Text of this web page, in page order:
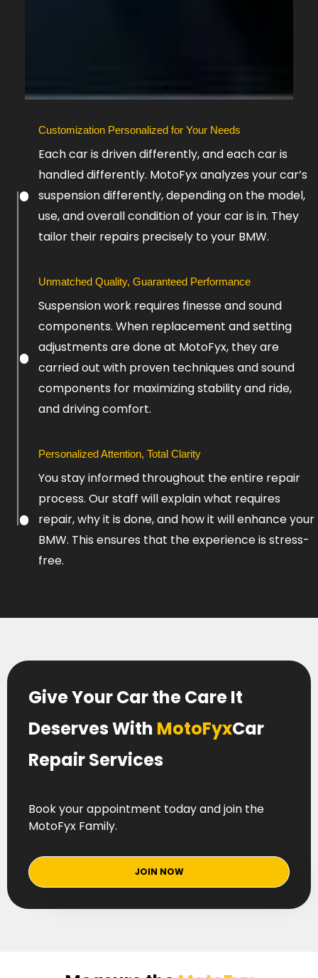
Slide
Customization Personalized for Your Needs
Each car is driven differently, and each car is
handled differently. MotoFyx analyzes your car’s
suspension differently, depending on the model,
use, and overall condition of your car is in. They
tailor their repairs precisely to your BMW.
Unmatched Quality, Guaranteed Performance
Suspension work requires finesse and sound
components. When replacement and setting
adjustments are done at MotoFyx, they are
carried out with proven techniques and sound
components for maximizing stability and ride,
and driving comfort.
Personalized Attention, Total Clarity
You stay informed throughout the entire repair
process. Our staff will explain what requires
repair, why it is done, and how it will enhance your
BMW. This ensures that the experience is stress-
free.
Give Your Car the Care It
Deserves With MotoFyxCar
Repair Services
Book your appointment today and join the
MotoFyx Family.
JOIN NOW